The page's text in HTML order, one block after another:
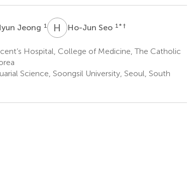
Jeong 1 H SHo-Jun Seo 1 * †
Hospital, College of Medicine, The Catholic
Science, Soongsil University, Seoul, South